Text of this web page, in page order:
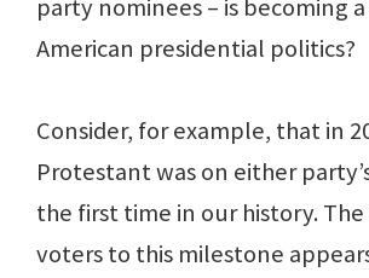
party nominees – is becoming
American presidential politics?
Consider, for example, that in
Protestant was on either
the first time in our history.
voters to this milestone